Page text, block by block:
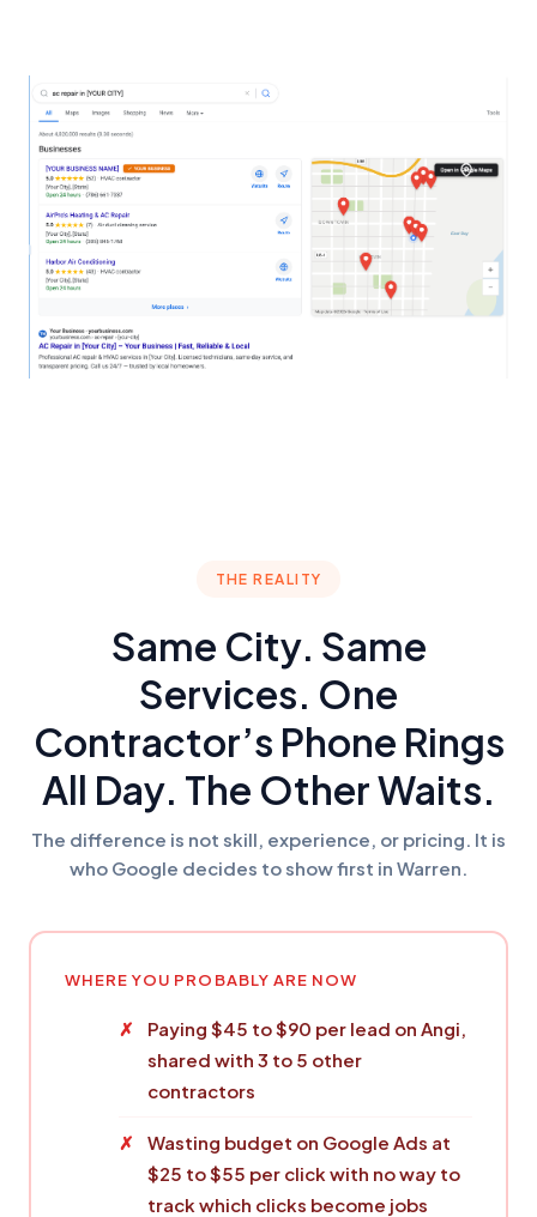
THE REALITY
Same City. Same
Services. One
Contractor’s Phone Rings
All Day. The Other Waits.
The difference is not skill, experience, or pricing. It is
who Google decides to show first in Warren.
WHERE YOU PROBABLY ARE NOW
Paying $45 to $90 per lead on Angi,
shared with 3 to 5 other
contractors
Wasting budget on Google Ads at
$25 to $55 per click with no way to
track which clicks become jobs